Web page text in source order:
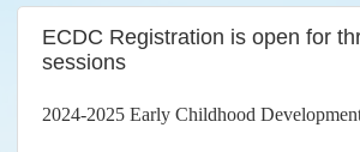
ECDC Registration is open for
sessions
2024-2025 Early Childhood